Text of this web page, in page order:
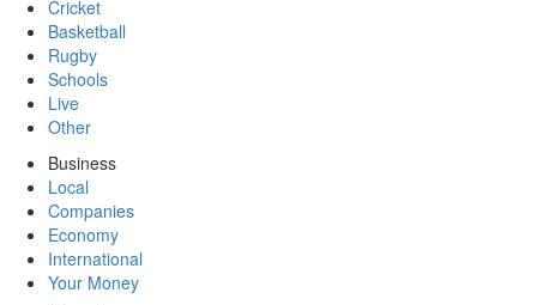
Cricket
Basketball
Rugby
Schools
Live
Other
Business
Local
Companies
Economy
International
Your Money